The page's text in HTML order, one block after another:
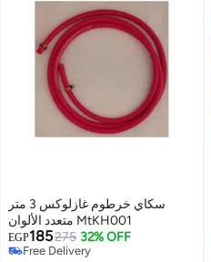
سكاي خرطوم غازلوكس 3 متر
متعدد الألوان MtKH001
EGP185275 32% OFF
Free Delivery